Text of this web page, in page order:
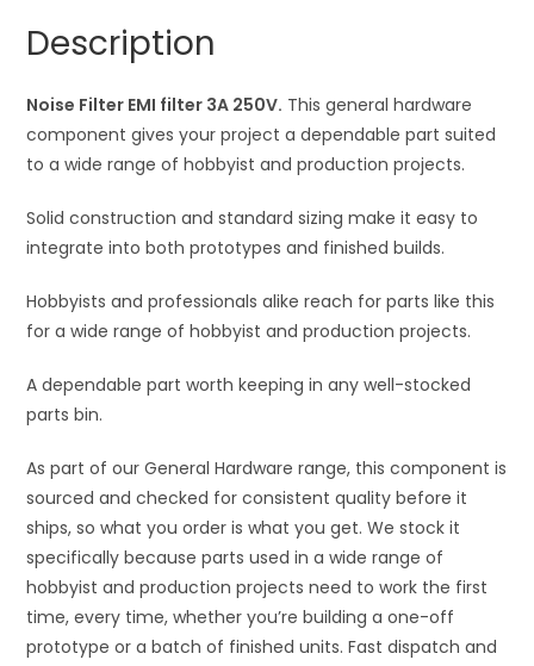
v
e
:
Description
Noise Filter EMI filter 3A 250V. This general hardware
component gives your project a dependable part suited
to a wide range of hobbyist and production projects.
Solid construction and standard sizing make it easy to
integrate into both prototypes and finished builds.
Hobbyists and professionals alike reach for parts like this
for a wide range of hobbyist and production projects.
A dependable part worth keeping in any well-stocked
parts bin.
As part of our General Hardware range, this component is
sourced and checked for consistent quality before it
ships, so what you order is what you get. We stock it
specifically because parts used in a wide range of
hobbyist and production projects need to work the first
time, every time, whether you’re building a one-off
prototype or a batch of finished units. Fast dispatch and